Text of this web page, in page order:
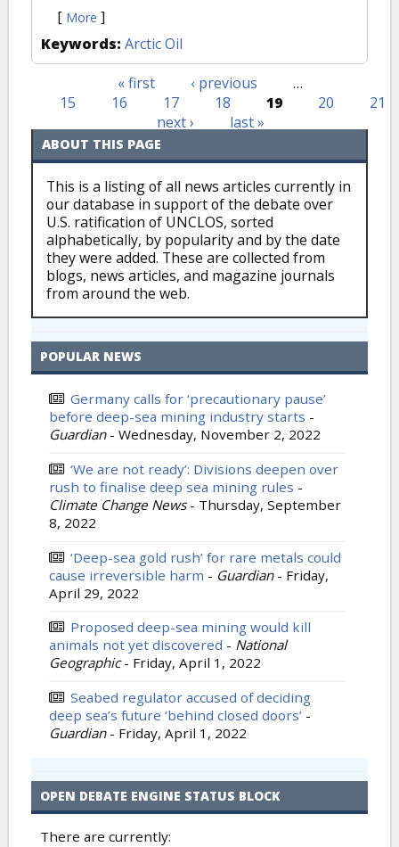
[ More ]
Keywords: Arctic Oil
Pages « first ‹ previous
…
15
16 17 18 19 20
21
next ›
last »
ABOUT THIS PAGE
This is a listing of all news articles currently in
our database in support of the debate over
U.S. ratification of UNCLOS, sorted
alphabetically, by popularity and by the date
they were added. These are collected from
blogs, news articles, and magazine journals
from around the web.
POPULAR NEWS
Germany calls for ‘precautionary pause’
before deep-sea mining industry starts -
Guardian - Wednesday, November 2, 2022
‘We are not ready’: Divisions deepen over
rush to finalise deep sea mining rules -
Climate Change News - Thursday, September
8, 2022
‘Deep-sea gold rush’ for rare metals could
cause irreversible harm - Guardian - Friday,
April 29, 2022
Proposed deep-sea mining would kill
animals not yet discovered - National
Geographic - Friday, April 1, 2022
Seabed regulator accused of deciding
deep sea’s future ‘behind closed doors’ -
Guardian - Friday, April 1, 2022
OPEN DEBATE ENGINE STATUS BLOCK
There are currently: